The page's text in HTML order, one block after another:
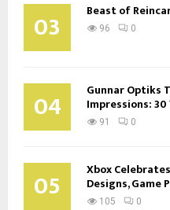
03 Beast of
96 0
04 Gunnar Optiks
Impressions:
91 0
05 Xbox
Designs, Game
105 0